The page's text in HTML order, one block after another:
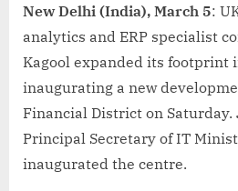
New Delhi (India), March 5:
analytics and ERP specialist
Kagool expanded its footprint
inaugurating a new
Financial District on Saturday.
Principal Secretary of IT
inaugurated the centre.